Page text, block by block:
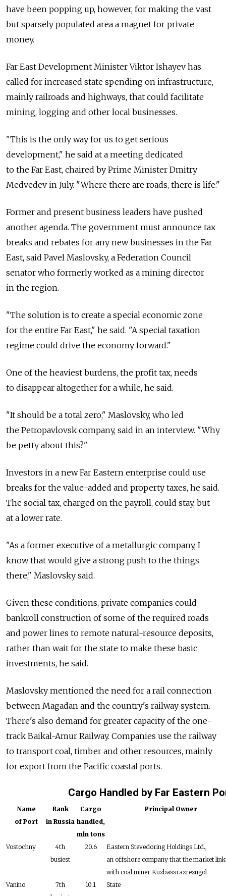
have been popping up, however, for making the vast
but sparsely populated area a magnet for private
money.
Far East Development Minister Viktor Ishayev has
called for increased state spending on infrastructure,
mainly railroads and highways, that could facilitate
mining, logging and other local businesses.
"This is the only way for us to get serious
development," he said at a meeting dedicated
to the Far East, chaired by Prime Minister Dmitry
Medvedev in July. "Where there are roads, there is life."
Former and present business leaders have pushed
another agenda. The government must announce tax
breaks and rebates for any new businesses in the Far
East, said Pavel Maslovsky, a Federation Council
senator who formerly worked as a mining director
in the region.
"The solution is to create a special economic zone
for the entire Far East," he said. "A special taxation
regime could drive the economy forward."
One of the heaviest burdens, the profit tax, needs
to disappear altogether for a while, he said.
"It should be a total zero," Maslovsky, who led
the Petropavlovsk company, said in an interview. "Why
be petty about this?"
Investors in a new Far Eastern enterprise could use
breaks for the value-added and property taxes, he said.
The social tax, charged on the payroll, could stay, but
at a lower rate.
"As a former executive of a metallurgic company, I
know that would give a strong push to the things
there," Maslovsky said.
Given these conditions, private companies could
bankroll construction of some of the required roads
and power lines to remote natural-resource deposits,
rather than wait for the state to make these basic
investments, he said.
Maslovsky mentioned the need for a rail connection
between Magadan and the country's railway system.
There's also demand for greater capacity of the one-
track Baikal-Amur Railway. Companies use the railway
to transport coal, timber and other resources, mainly
for export from the Pacific coastal ports.
Cargo Handled by Far Eastern
Name
of Port
Rank
in Russia
Cargo
handled,
mln tons
Principal Owner
Vostochny
4th
busiest
20.6
Eastern Stevedoring Holdings Ltd.,
an offshore company that the market
with coal miner Kuzbassrazrezugol
Vanino
7th
10.1 State